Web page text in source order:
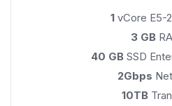
1 vCore E5-
3 GB
40 GB SSD
2Gbps
10TB